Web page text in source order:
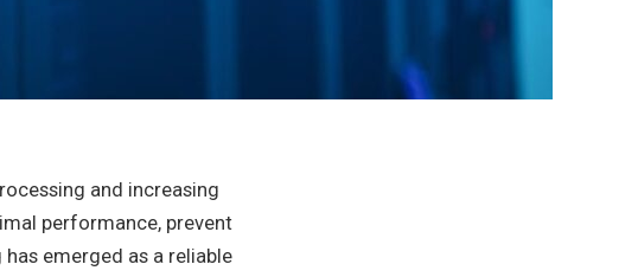
and increasing
performance, prevent
emerged as a reliable